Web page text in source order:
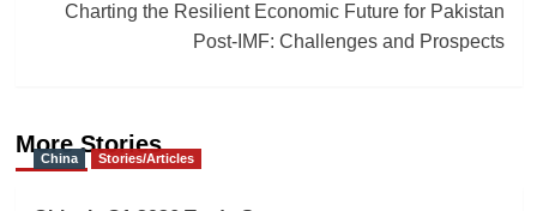
Charting the Resilient Economic Future for Pakistan
Post-IMF: Challenges and Prospects
More Stories
China Stories/Articles